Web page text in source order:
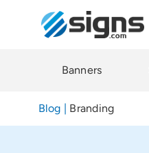
Banners
Blog | Branding